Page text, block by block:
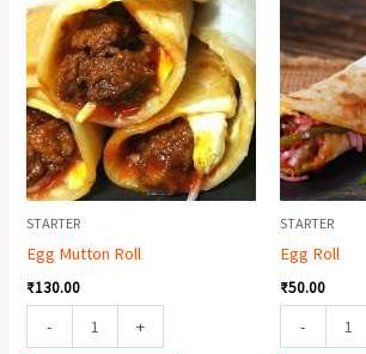
STARTER
Egg Mutton Roll
₹130.00
-
Mutton
Roll
quantity
+
STARTER
Egg Roll
₹50.00
-
Roll
quantity